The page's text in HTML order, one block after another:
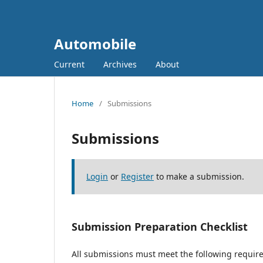
Automobile
Current Archives About
Home / Submissions
Submissions
Login or Register to make a submission.
Submission Preparation Checklist
All submissions must meet the following